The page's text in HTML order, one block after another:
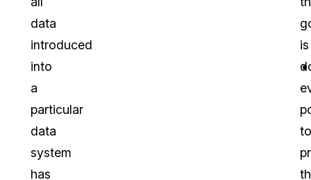
data
introduced
into
a
particular
data
system
has
is
to